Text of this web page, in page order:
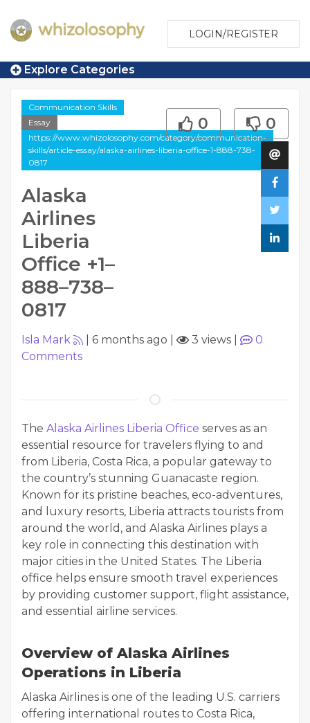
LOGIN/REGISTER
Explore Categories
Communication Skills
Essay
https://www.whizolosophy.com/category/communication-
skills/article-essay/alaska-airlines-liberia-office-1-888-738-
0817
Alaska
Airlines
Liberia
Office +1–
888–738–
0817
0 0
Isla Mark 6 months ago 3 views
0
Comments
The Alaska Airlines Liberia Office serves as an
essential resource for travelers flying to and
from Liberia, Costa Rica, a popular gateway to
the country’s stunning Guanacaste region.
Known for its pristine beaches, eco-adventures,
and luxury resorts, Liberia attracts tourists from
around the world, and Alaska Airlines plays a
key role in connecting this destination with
major cities in the United States. The Liberia
office helps ensure smooth travel experiences
by providing customer support, flight assistance,
and essential airline services.
Overview of Alaska Airlines
Operations in Liberia
Alaska Airlines is one of the leading U.S. carriers
offering international routes to Costa Rica,